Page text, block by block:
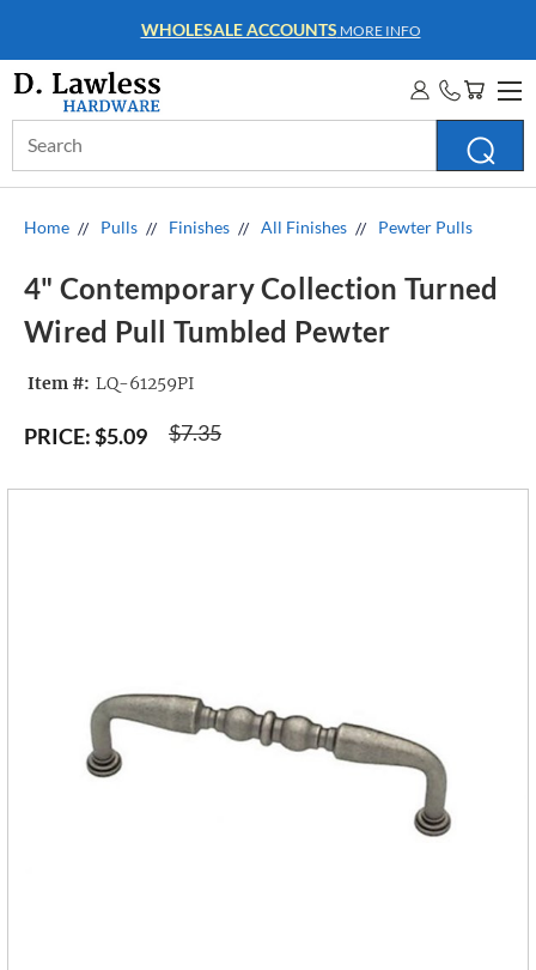
WHOLESALE ACCOUNTSMORE INFO
Keyword:
Home Pulls Finishes All Finishes Pewter Pulls
4" Contemporary Collection Turned
Wired Pull Tumbled Pewter
Item #: LQ-61259PI
$7.35
PRICE:$5.09